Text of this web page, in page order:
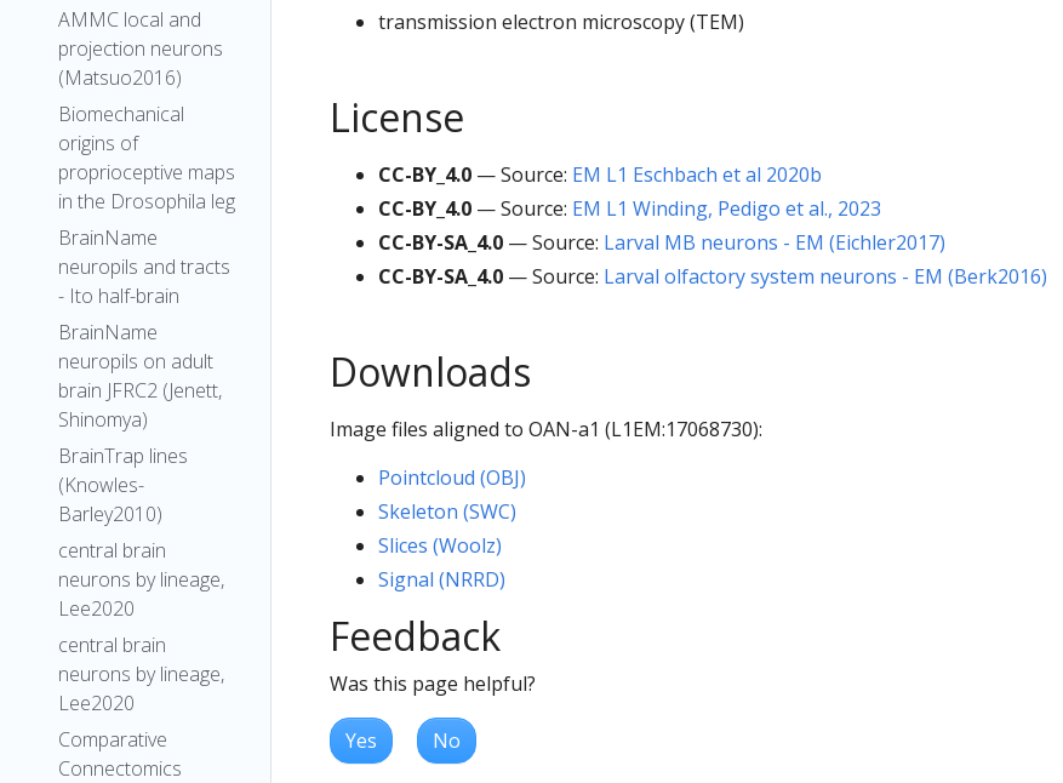
AMMC local and
projection neurons
(Matsuo2016)
Biomechanical
origins of
proprioceptive maps
in the Drosophila leg
BrainName
neuropils and tracts
- Ito half-brain
BrainName
neuropils on adult
brain JFRC2 (Jenett,
Shinomya)
BrainTrap lines
(Knowles-
Barley2010)
central brain
neurons by lineage,
Lee2020
central brain
neurons by lineage,
Lee2020
Comparative
Connectomics
transmission electron microscopy (TEM)
License
CC-BY_4.0 — Source: EM L1 Eschbach et al 2020b
CC-BY_4.0 — Source: EM L1 Winding, Pedigo et al., 2023
CC-BY-SA_4.0 — Source: Larval MB neurons - EM (Eichler2017)
CC-BY-SA_4.0 — Source: Larval olfactory system neurons - EM (Berk2016)
Downloads
Image files aligned to OAN-a1 (L1EM:17068730):
Pointcloud (OBJ)
Skeleton (SWC)
Slices (Woolz)
Signal (NRRD)
Feedback
Was this page helpful?
Yes No